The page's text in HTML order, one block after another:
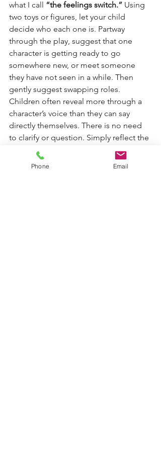
what I call “the feelings switch.” Using
two toys or figures, let your child
decide who each one is. Partway
through the play, suggest that one
character is getting ready to go
somewhere new, or meet someone
they have not seen in a while. Then
gently suggest swapping roles.
Children often reveal more through a
character’s voice than they can say
directly themselves. There is no need
to clarify or question. Simply reflect the
words you hear and allow the play to
continue.
Phone Email